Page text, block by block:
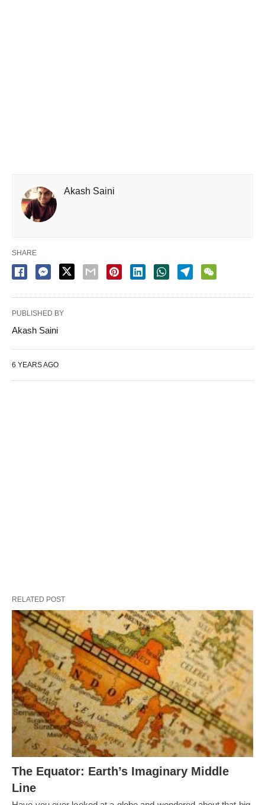
Akash Saini
SHARE
PUBLISHED BY
Akash Saini
6 YEARS AGO
RELATED POST
The Equator: Earth’s Imaginary Middle
Line